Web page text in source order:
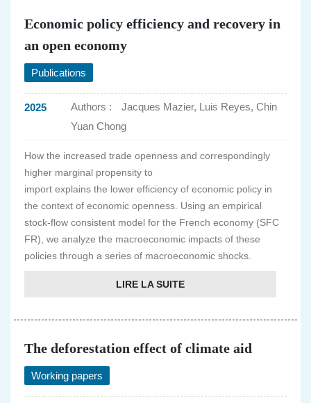
Economic policy efficiency and recovery in
an open economy
Publications
2025 Authors :
Jacques Mazier, Luis Reyes, Chin
Yuan Chong
How the increased trade openness and correspondingly
higher marginal propensity to
import explains the lower efficiency of economic policy in
the context of economic openness. Using an empirical
stock-flow consistent model for the French economy (SFC
FR), we analyze the macroeconomic impacts of these
policies through a series of macroeconomic shocks.
LIRE LA SUITE
The deforestation effect of climate aid
Working papers